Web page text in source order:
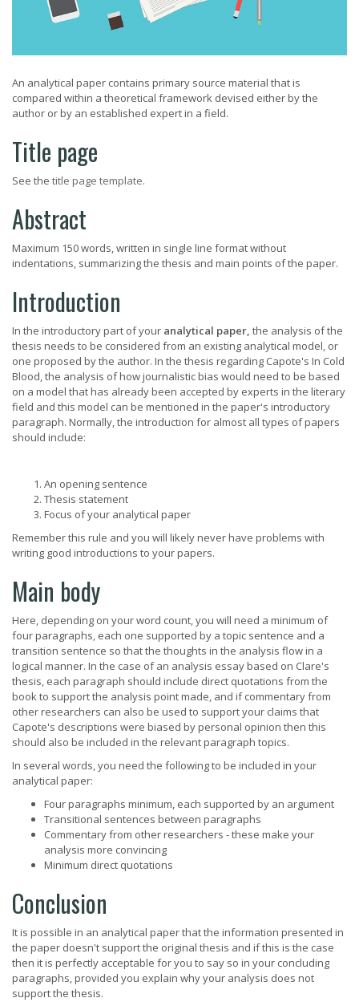
An analytical paper contains primary source material that is
compared within a theoretical framework devised either by the
author or by an established expert in a field.
Title page
See the title page template.
Abstract
Maximum 150 words, written in single line format without
indentations, summarizing the thesis and main points of the paper.
Introduction
In the introductory part of your analytical paper, the analysis of the
thesis needs to be considered from an existing analytical model, or
one proposed by the author. In the thesis regarding Capote's In Cold
Blood, the analysis of how journalistic bias would need to be based
on a model that has already been accepted by experts in the literary
field and this model can be mentioned in the paper's introductory
paragraph. Normally, the introduction for almost all types of papers
should include:
An opening sentence
Thesis statement
Focus of your analytical paper
Remember this rule and you will likely never have problems with
writing good introductions to your papers.
Main body
Here, depending on your word count, you will need a minimum of
four paragraphs, each one supported by a topic sentence and a
transition sentence so that the thoughts in the analysis flow in a
logical manner. In the case of an analysis essay based on Clare's
thesis, each paragraph should include direct quotations from the
book to support the analysis point made, and if commentary from
other researchers can also be used to support your claims that
Capote's descriptions were biased by personal opinion then this
should also be included in the relevant paragraph topics.
In several words, you need the following to be included in your
analytical paper:
Four paragraphs minimum, each supported by an argument
Transitional sentences between paragraphs
Commentary from other researchers - these make your
analysis more convincing
Minimum direct quotations
Conclusion
It is possible in an analytical paper that the information presented in
the paper doesn't support the original thesis and if this is the case
then it is perfectly acceptable for you to say so in your concluding
paragraphs, provided you explain why your analysis does not
support the thesis.